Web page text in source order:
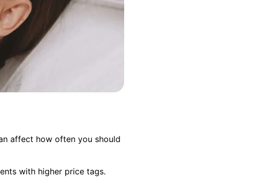
affect how often you should
with higher price tags.